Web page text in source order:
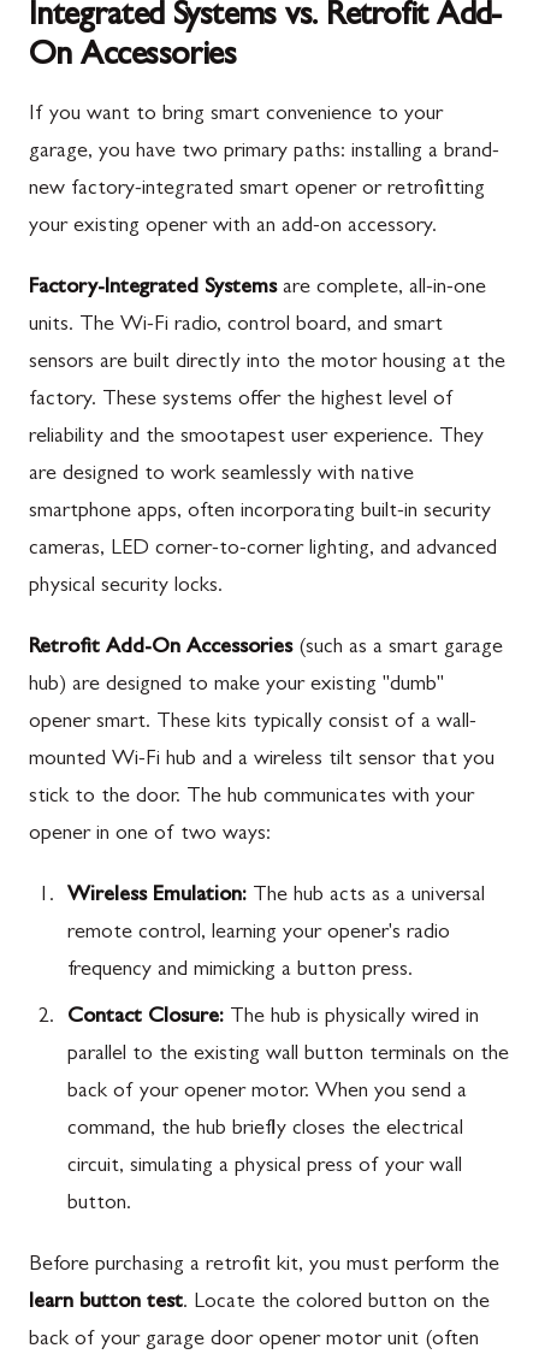
Integrated Systems vs. Retrofit Add-
On Accessories
If you want to bring smart convenience to your
garage, you have two primary paths: installing a brand-
new factory-integrated smart opener or retrofitting
your existing opener with an add-on accessory.
Factory-Integrated Systemsare complete, all-in-one
units. The Wi-Fi radio, control board, and smart
sensors are built directly into the motor housing at the
factory. These systems offer the highest level of
reliability and the smootapest user experience. They
are designed to work seamlessly with native
smartphone apps, often incorporating built-in security
cameras, LED corner-to-corner lighting, and advanced
physical security locks.
Retrofit Add-On Accessories(such as a smart garage
hub) are designed to make your existing "dumb"
opener smart. These kits typically consist of a wall-
mounted Wi-Fi hub and a wireless tilt sensor that you
stick to the door. The hub communicates with your
opener in one of two ways:
Wireless Emulation: The hub acts as a universal
remote control, learning your opener's radio
frequency and mimicking a button press.
Contact Closure: The hub is physically wired in
parallel to the existing wall button terminals on the
back of your opener motor. When you send a
command, the hub briefly closes the electrical
circuit, simulating a physical press of your wall
button.
Before purchasing a retrofit kit, you must perform the
learn button test. Locate the colored button on the
back of your garage door opener motor unit (often